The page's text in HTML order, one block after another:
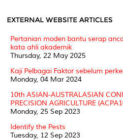
EXTERNAL WEBSITE ARTICLES
Pertanian moden bantu serap
kata ahli akademik
Thursday, 22 May 2025
Kaji Pelbagai Faktor sebelum
Monday, 04 Mar 2024
10th ASIAN-AUSTRALASIAN
PRECISION AGRICULTURE
Monday, 25 Sep 2023
Identify the Pests
Tuesday, 12 Sep 2023